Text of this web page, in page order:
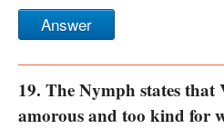
Answer
19. The Nymph states that
amorous and too kind for